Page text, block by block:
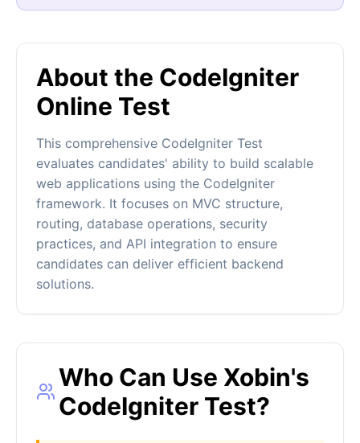
About the CodeIgniter
Online Test
This comprehensive CodeIgniter Test
evaluates candidates' ability to build scalable
web applications using the CodeIgniter
framework. It focuses on MVC structure,
routing, database operations, security
practices, and API integration to ensure
candidates can deliver efficient backend
solutions.
Who Can Use Xobin's
CodeIgniter Test?